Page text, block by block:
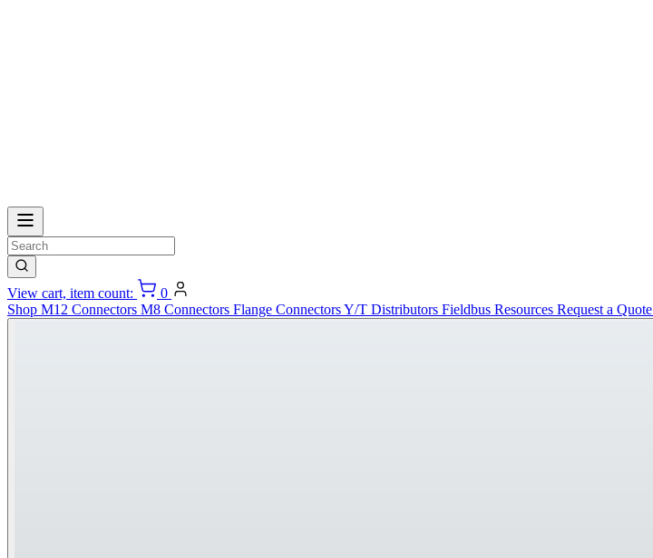
View cart, item count:
0
Shop M12 Connectors M8 Connectors Flange ConnectorsY/T Distributors Fieldbus Resources Request a Quote